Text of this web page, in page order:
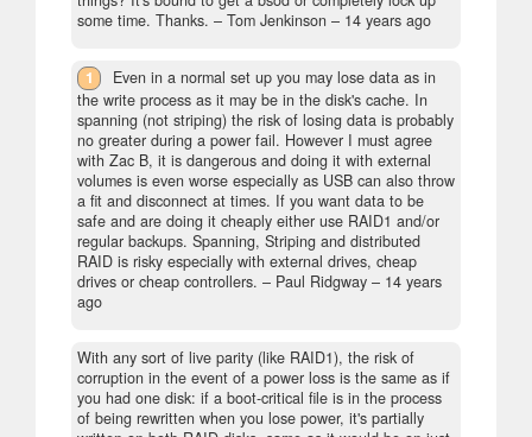
some time. Thanks. – Tom Jenkinson – 14 years ago
1
Even in a normal set up you may lose data as in
the write process as it may be in the disk's cache. In
spanning (not striping) the risk of losing data is probably
no greater during a power fail. However I must agree
with Zac B, it is dangerous and doing it with external
volumes is even worse especially as USB can also throw
a fit and disconnect at times. If you want data to be
safe and are doing it cheaply either use RAID1 and/or
regular backups. Spanning, Striping and distributed
RAID is risky especially with external drives, cheap
drives or cheap controllers. – Paul Ridgway – 14 years
ago
With any sort of live parity (like RAID1), the risk of
corruption in the event of a power loss is the same as if
you had one disk: if a boot-critical file is in the process
of being rewritten when you lose power, it's partially